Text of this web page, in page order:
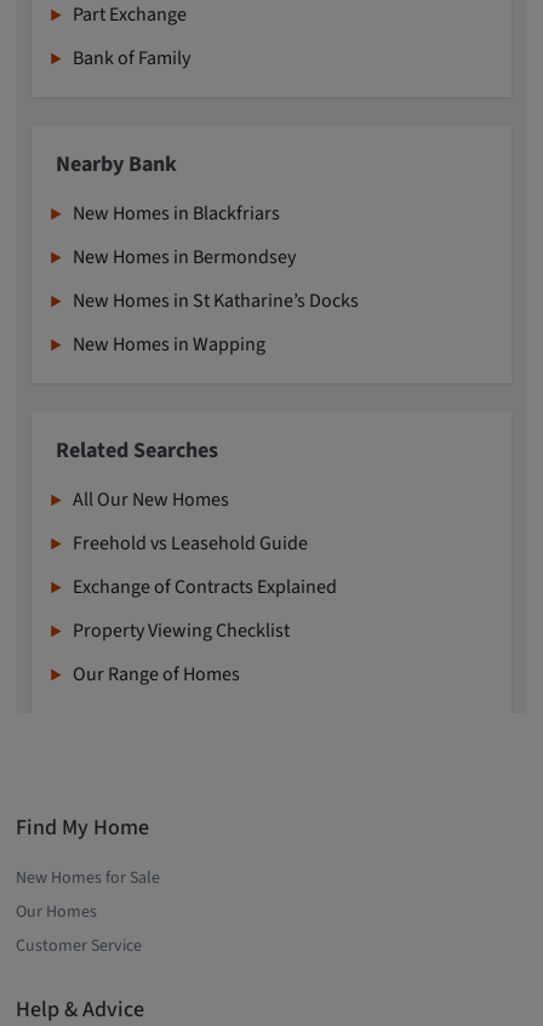
Part Exchange
Bank of Family
Nearby Bank
New Homes in Blackfriars
New Homes in Bermondsey
New Homes in St Katharine’s Docks
New Homes in Wapping
Related Searches
All Our New Homes
Freehold vs Leasehold Guide
Exchange of Contracts Explained
Property Viewing Checklist
Our Range of Homes
Find My Home
New Homes for Sale
Our Homes
Customer Service
Help & Advice